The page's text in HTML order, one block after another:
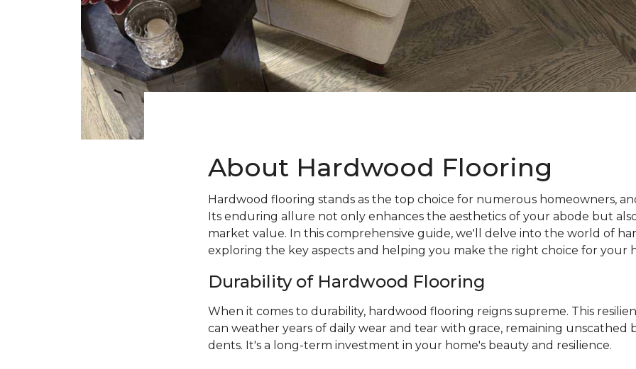
About Hardwood Flooring
Hardwood flooring stands as the top choice for numerous homeowners,
Its enduring allure not only enhances the aesthetics of your abode but
market value. In this comprehensive guide, we'll delve into the world of
exploring the key aspects and helping you make the right choice for your
Durability of Hardwood Flooring
When it comes to durability, hardwood flooring reigns supreme. This
can weather years of daily wear and tear with grace, remaining unscathed
dents. It's a long-term investment in your home's beauty and resilience.